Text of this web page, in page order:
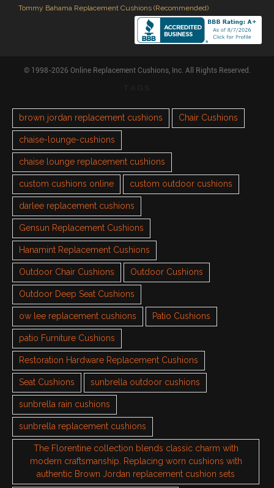
Tommy Bahama Replacement Cushions (Recommended)
© 1998-2026 Online Replacement Cushions, Inc. All Rights Reserved.
brown jordan replacement cushions Chair Cushions
chaise-lounge-cushions
chaise lounge replacement cushions
custom cushions online custom outdoor cushions
darlee replacement cushions
Gensun Replacement Cushions
Hanamint Replacement Cushions
Outdoor Chair Cushions Outdoor Cushions
Outdoor Deep Seat Cushions
ow lee replacement cushions Patio Cushions
patio Furniture Cushions
Restoration Hardware Replacement Cushions
Seat Cushions sunbrella outdoor cushions
sunbrella rain cushions
sunbrella replacement cushions
The Florentine collection blends classic charm with
modern craftsmanship. Replacing worn cushions with
authentic Brown Jordan replacement cushion sets